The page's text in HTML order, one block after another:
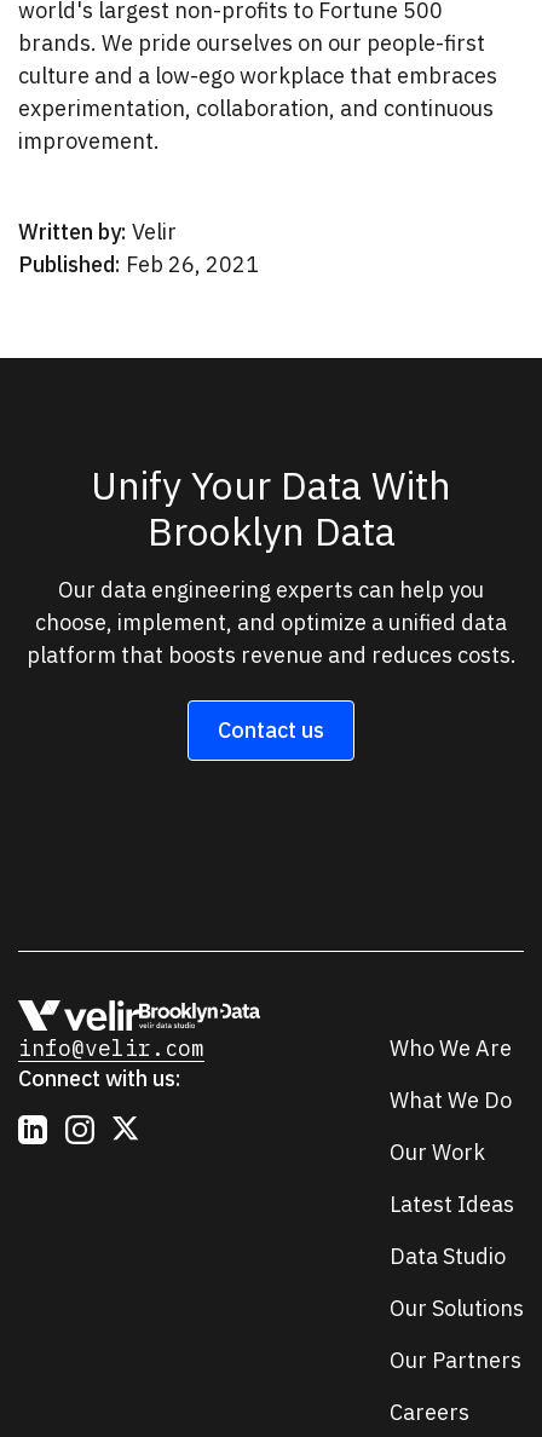
world's largest non-profits to Fortune 500
brands. We pride ourselves on our people-first
culture and a low-ego workplace that embraces
experimentation, collaboration, and continuous
improvement.
Written by: Velir
Published: Feb 26, 2021
Unify Your Data With
Brooklyn Data
Our data engineering experts can help you
choose, implement, and optimize a unified data
platform that boosts revenue and reduces costs.
Contact us
Who We Are
What We Do
Our Work
Latest Ideas
Data Studio
Our Solutions
Our Partners
Careers
info@velir.com
Connect with us: